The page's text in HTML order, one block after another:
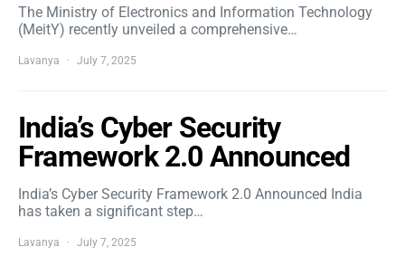
The Ministry of Electronics and Information Technology
(MeitY) recently unveiled a comprehensive…
Lavanya July 7, 2025
India’s Cyber Security
Framework 2.0 Announced
India’s Cyber Security Framework 2.0 Announced India
has taken a significant step…
Lavanya July 7, 2025